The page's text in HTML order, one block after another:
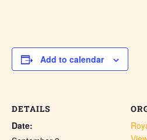
Add to calendar
DETAILS
Date: